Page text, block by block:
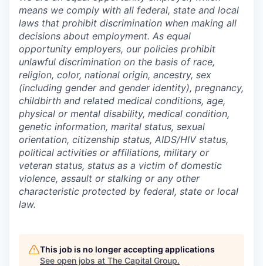
means we comply with all federal, state and local
laws that prohibit discrimination when making all
decisions about employment. As equal
opportunity employers, our policies prohibit
unlawful discrimination on the basis of race,
religion, color, national origin, ancestry, sex
(including gender and gender identity), pregnancy,
childbirth and related medical conditions, age,
physical or mental disability, medical condition,
genetic information, marital status, sexual
orientation, citizenship status, AIDS/HIV status,
political activities or affiliations, military or
veteran status, status as a victim of domestic
violence, assault or stalking or any other
characteristic protected by federal, state or local
law.
This job is no longer accepting applications
See open jobs at The Capital Group.